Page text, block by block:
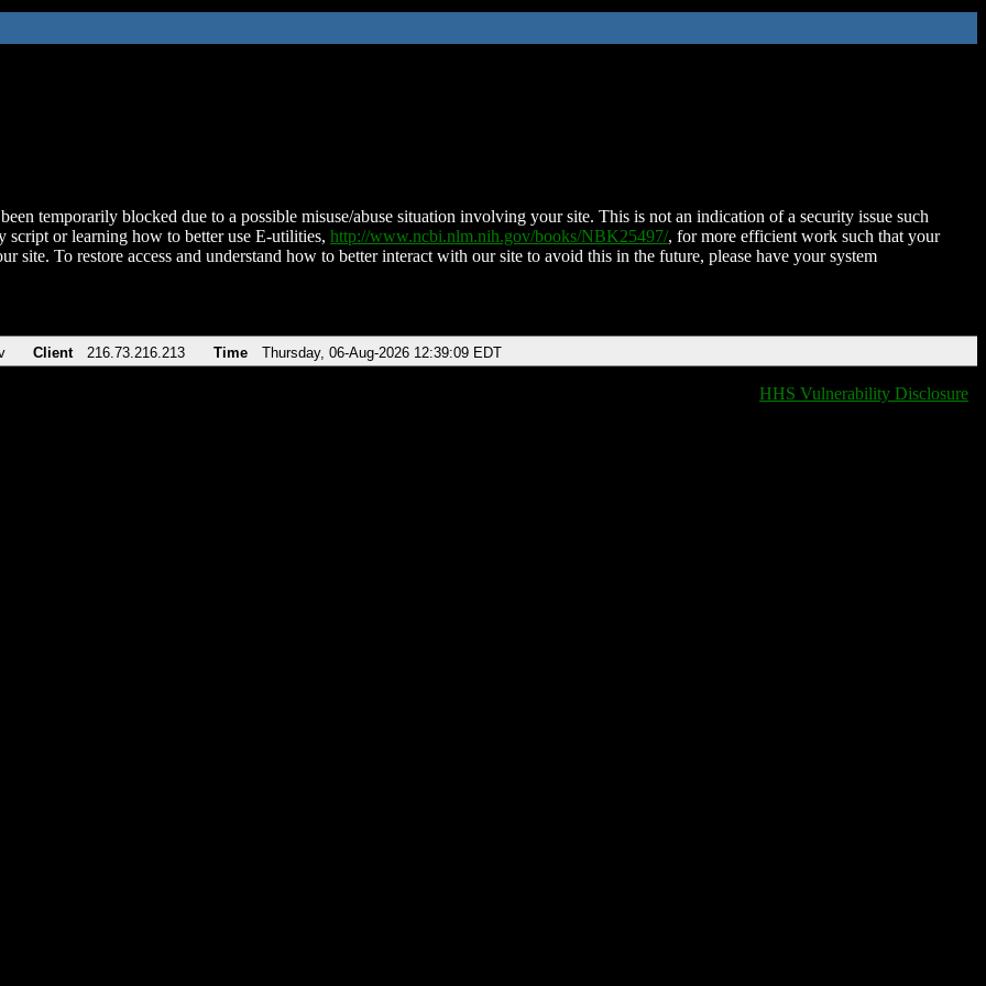
temporarily blocked due to a possible misuse/abuse situation involving your site. This is not an indication of a security issue such
script or learning how to better use E-utilities, http://www.ncbi.nlm.nih.gov/books/NBK25497/, for more efficient work such that your
site. To restore access and understand how to better interact with our site to avoid this in the future, please have your system
Client 216.73.216.213 Time Thursday, 06-Aug-2026 12:39:09 EDT
HHS Vulnerability Disclosure